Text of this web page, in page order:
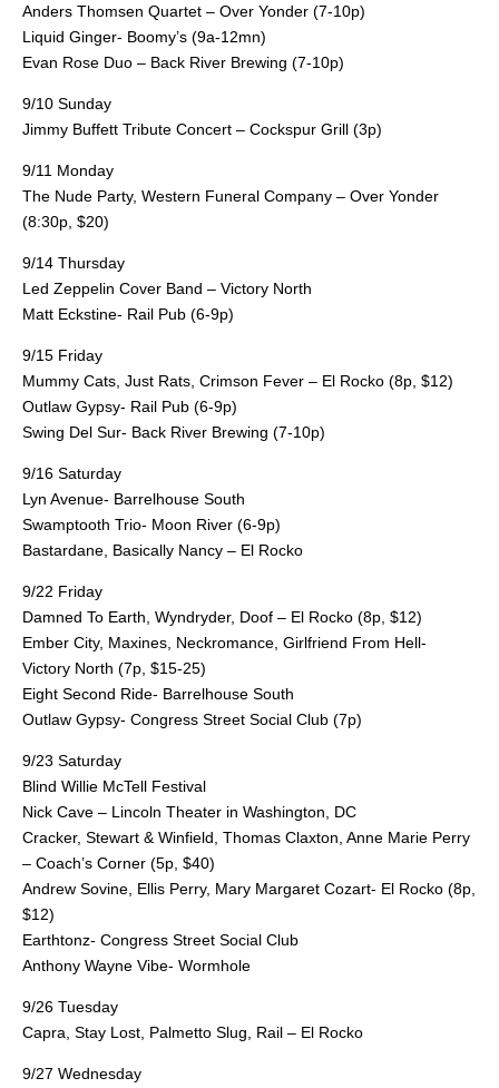
Anders Thomsen Quartet – Over Yonder (7-10p)
Liquid Ginger- Boomy’s (9a-12mn)
Evan Rose Duo – Back River Brewing (7-10p)
9/10 Sunday
Jimmy Buffett Tribute Concert – Cockspur Grill (3p)
9/11 Monday
The Nude Party, Western Funeral Company – Over Yonder
(8:30p, $20)
9/14 Thursday
Led Zeppelin Cover Band – Victory North
Matt Eckstine- Rail Pub (6-9p)
9/15 Friday
Mummy Cats, Just Rats, Crimson Fever – El Rocko (8p, $12)
Outlaw Gypsy- Rail Pub (6-9p)
Swing Del Sur- Back River Brewing (7-10p)
9/16 Saturday
Lyn Avenue- Barrelhouse South
Swamptooth Trio- Moon River (6-9p)
Bastardane, Basically Nancy – El Rocko
9/22 Friday
Damned To Earth, Wyndryder, Doof – El Rocko (8p, $12)
Ember City, Maxines, Neckromance, Girlfriend From Hell-
Victory North (7p, $15-25)
Eight Second Ride- Barrelhouse South
Outlaw Gypsy- Congress Street Social Club (7p)
9/23 Saturday
Blind Willie McTell Festival
Nick Cave – Lincoln Theater in Washington, DC
Cracker, Stewart & Winfield, Thomas Claxton, Anne Marie Perry
– Coach’s Corner (5p, $40)
Andrew Sovine, Ellis Perry, Mary Margaret Cozart- El Rocko (8p,
$12)
Earthtonz- Congress Street Social Club
Anthony Wayne Vibe- Wormhole
9/26 Tuesday
Capra, Stay Lost, Palmetto Slug, Rail – El Rocko
9/27 Wednesday